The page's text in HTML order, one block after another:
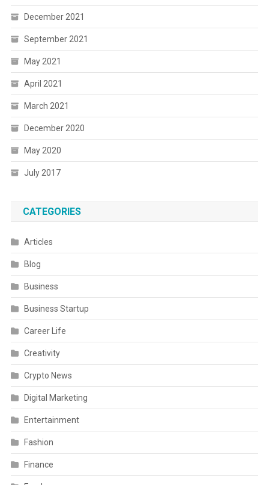
December 2021
September 2021
May 2021
April 2021
March 2021
December 2020
May 2020
July 2017
CATEGORIES
Articles
Blog
Business
Business Startup
Career Life
Creativity
Crypto News
Digital Marketing
Entertainment
Fashion
Finance